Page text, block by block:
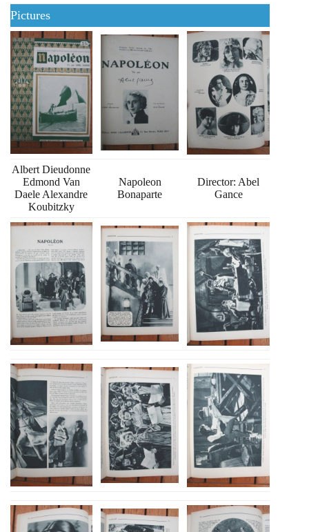
Pictures
Albert Dieudonne
Edmond Van
Daele Alexandre
Koubitzky
Napoleon
Bonaparte
Director: Abel
Gance